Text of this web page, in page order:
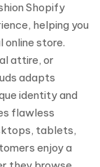
Shopify
helping you
online store.
attire, or
adapts
identity and
flawless
tablets,
enjoy a